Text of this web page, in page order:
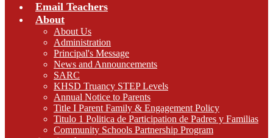
Email Teachers
About
About Us
Administration
Principal's Message
News and Announcements
SARC
KHSD Truancy STEP Levels
Annual Notice to Parents
Title I Parent Family & Engagement Policy
Titulo 1 Politica de Participation de Padres y Familias
Community Schools Partnership Program